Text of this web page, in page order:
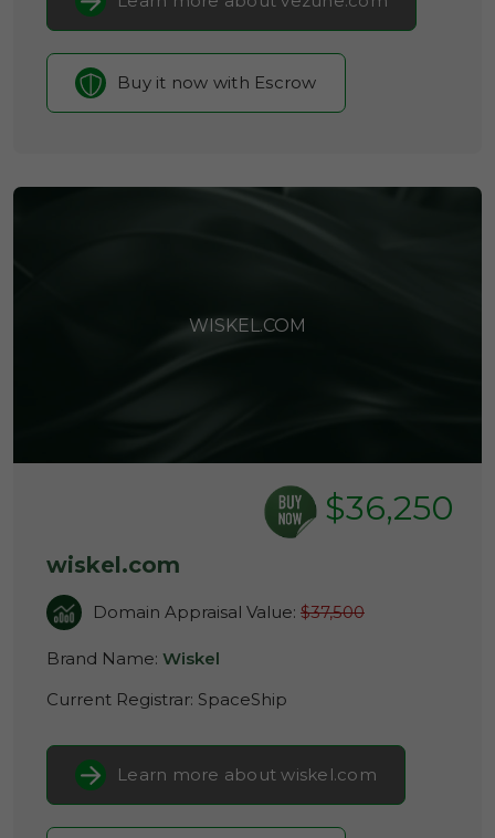
Buy it now with Escrow
WISKEL.COM
$36,250
wiskel.com
Domain Appraisal Value: $37,500
Brand Name: Wiskel
Current Registrar: SpaceShip
Learn more about wiskel.com